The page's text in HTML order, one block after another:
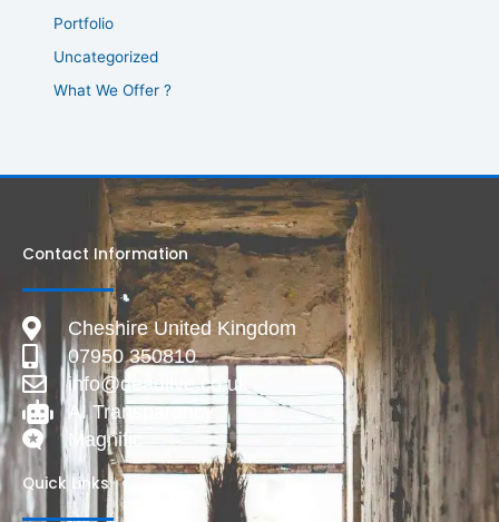
Portfolio
Uncategorized
What We Offer ?
Contact Information
Cheshire United Kingdom
07950 350810
info@deadlive.co.uk
AI Transparency
Magnific
Quick Links